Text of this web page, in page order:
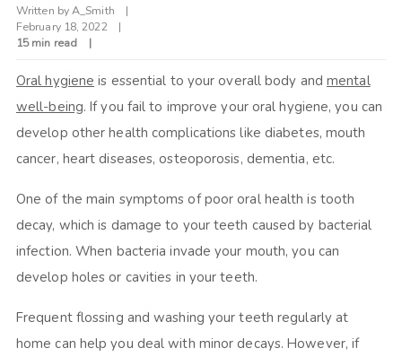
Written byA_Smith
February 18, 2022
15 min read
Oral hygiene is essential to your overall body andmental
well-being. If you fail to improve your oral hygiene, you can
develop other health complications like diabetes, mouth
cancer, heart diseases, osteoporosis, dementia, etc.
One of the main symptoms of poor oral health is tooth
decay, which is damage to your teeth caused by bacterial
infection. When bacteria invade your mouth, you can
develop holes or cavities in your teeth.
Frequent flossing and washing your teeth regularly at
home can help you deal with minor decays. However, if